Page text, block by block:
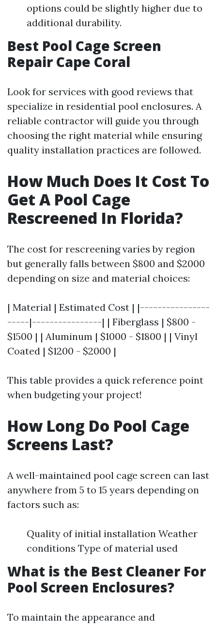
options could be slightly higher due to
additional durability.
Best Pool Cage Screen
Repair Cape Coral
Look for services with good reviews that
specialize in residential pool enclosures. A
reliable contractor will guide you through
choosing the right material while ensuring
quality installation practices are followed.
How Much Does It Cost To
Get A Pool Cage
Rescreened In Florida?
The cost for rescreening varies by region
but generally falls between $800 and $2000
depending on size and material choices:
| Material | Estimated Cost | |----------------
-----|----------------| | Fiberglass | $800 -
$1500 | | Aluminum | $1000 - $1800 | | Vinyl
Coated | $1200 - $2000 |
This table provides a quick reference point
when budgeting your project!
How Long Do Pool Cage
Screens Last?
A well-maintained pool cage screen can last
anywhere from 5 to 15 years depending on
factors such as:
Quality of initial installation Weather
conditions Type of material used
What is the Best Cleaner For
Pool Screen Enclosures?
To maintain the appearance and